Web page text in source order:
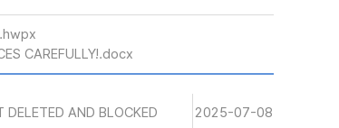
CAREFULLY!.docx
AND BLOCKED 2025-07-08